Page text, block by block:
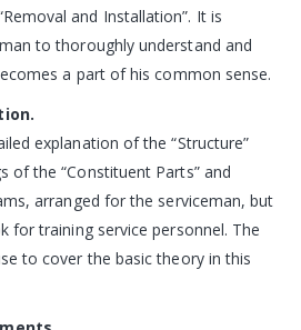
and Installation”. It is
to thoroughly understand and
a part of his common sense.
explanation of the “Structure”
of the “Constituent Parts” and
arranged for the serviceman, but
for training service personnel. The
to cover the basic theory in this